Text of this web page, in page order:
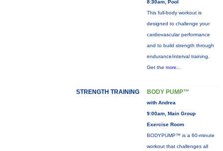
8:30am, Pool
This full-body workout is
designed to challenge your
cardiovascular performance
and to build strength through
endurance/interval training.
Get the more...
STRENGTH TRAINING BODY PUMP™
with Andrea
9:00am, Main Group
Exercise Room
BODYPUMP™ is a 60-minute
workout that challenges all